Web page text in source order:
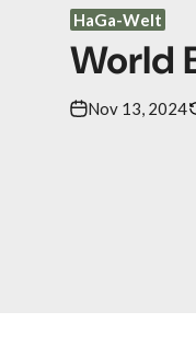
HaGa-Welt
World
Nov 13, 2024